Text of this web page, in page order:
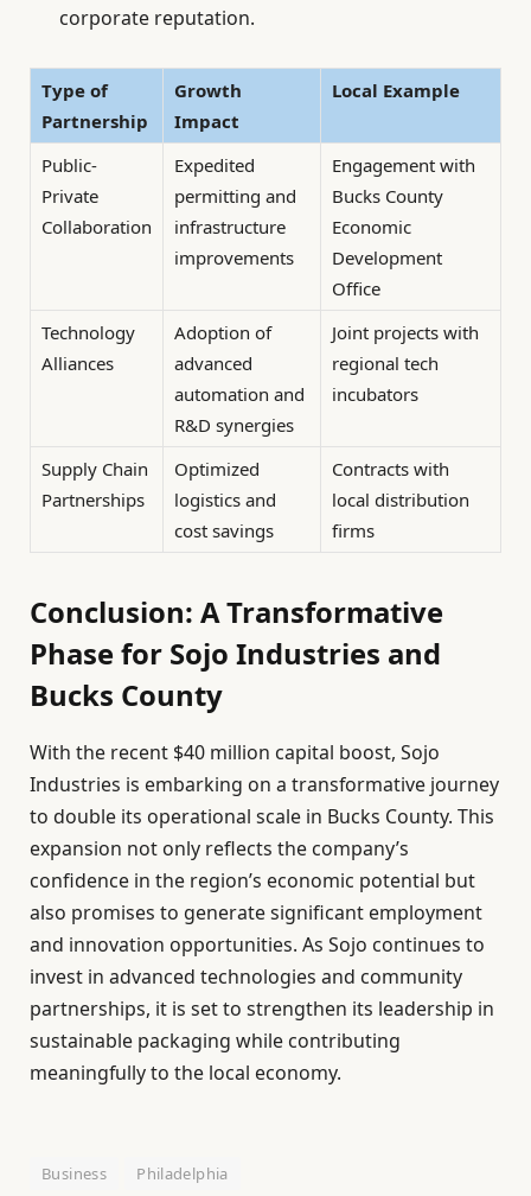
corporate reputation.
Type of
Partnership
Growth
Impact
Local Example
Public-
Private
Collaboration
Expedited
permitting and
infrastructure
improvements
Engagement with
Bucks County
Economic
Development
Office
Technology
Alliances
Adoption of
advanced
automation and
R&D synergies
Joint projects with
regional tech
incubators
Supply Chain
Partnerships
Optimized
logistics and
cost savings
Contracts with
local distribution
firms
Conclusion: A Transformative
Phase for Sojo Industries and
Bucks County
With the recent $40 million capital boost, Sojo
Industries is embarking on a transformative journey
to double its operational scale in Bucks County. This
expansion not only reflects the company’s
confidence in the region’s economic potential but
also promises to generate significant employment
and innovation opportunities. As Sojo continues to
invest in advanced technologies and community
partnerships, it is set to strengthen its leadership in
sustainable packaging while contributing
meaningfully to the local economy.
Business Philadelphia